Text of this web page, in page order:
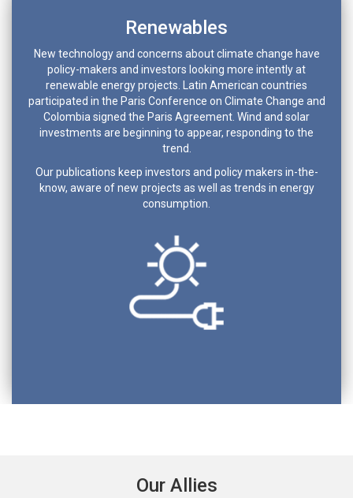
Renewables
New technology and concerns about climate change have
policy-makers and investors looking more intently at
renewable energy projects. Latin American countries
participated in the Paris Conference on Climate Change and
Colombia signed the Paris Agreement. Wind and solar
investments are beginning to appear, responding to the
trend.
Our publications keep investors and policy makers in-the-
know, aware of new projects as well as trends in energy
consumption.
Our Allies